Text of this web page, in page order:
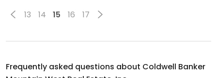
13 14 15 16 17
Frequently asked questions about Coldwell Banker